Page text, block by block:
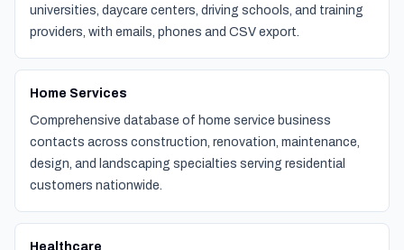
universities, daycare centers, driving schools, and training
providers, with emails, phones and CSV export.
Home Services
Comprehensive database of home service business
contacts across construction, renovation, maintenance,
design, and landscaping specialties serving residential
customers nationwide.
Healthcare